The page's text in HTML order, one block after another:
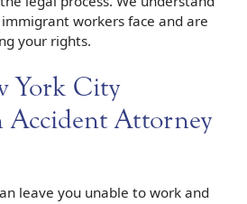
workers face and are
your rights.
York City
Accident Attorney
leave you unable to work and